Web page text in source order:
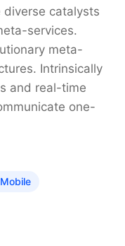
diverse catalysts
services.
meta-
Intrinsically
and real-time
one-
Mobile